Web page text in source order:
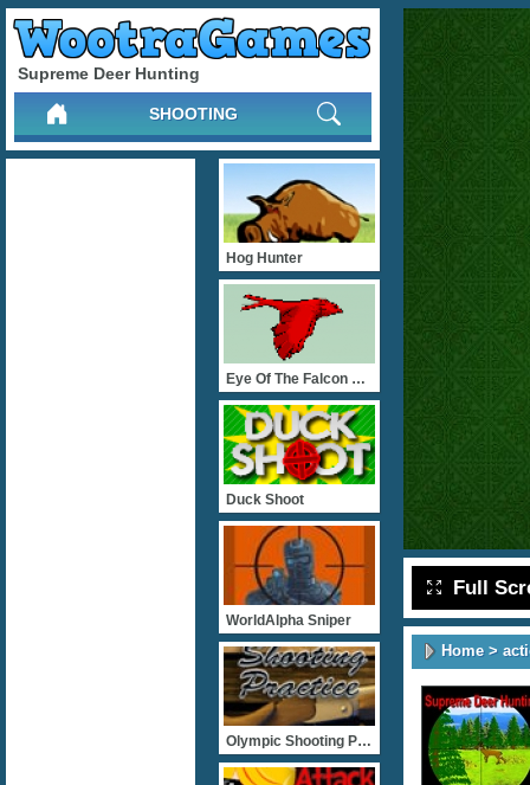
Supreme Deer Hunting
SHOOTING
Full
Home>
Hog Hunter
Eye Of The Falcon Hunter
Duck Shoot
WorldAlpha Sniper
Olympic Shooting Practice